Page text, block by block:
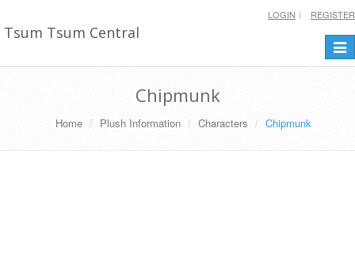
Tsum Tsum Central
LOGIN REGISTER
Chipmunk
Home Plush Information Characters Chipmunk